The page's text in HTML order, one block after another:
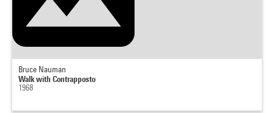
Bruce Nauman
Walk with Contrapposto
1968